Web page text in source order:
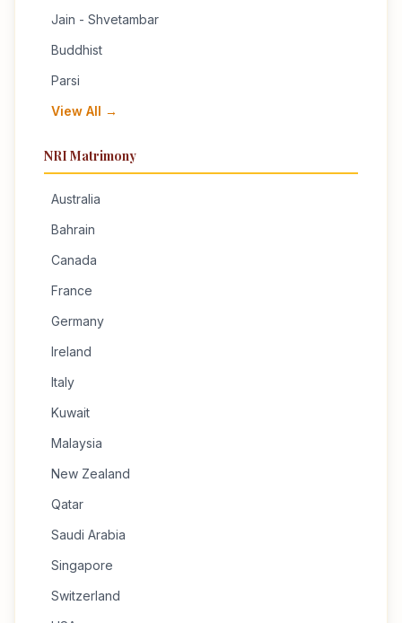
Jain - Shvetambar
Buddhist
Parsi
View All →
NRI Matrimony
Australia
Bahrain
Canada
France
Germany
Ireland
Italy
Kuwait
Malaysia
New Zealand
Qatar
Saudi Arabia
Singapore
Switzerland